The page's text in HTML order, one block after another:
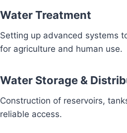
Water Treatment
Setting up advanced systems
for agriculture and human use.
Water Storage &
Construction of reservoirs,
reliable access.